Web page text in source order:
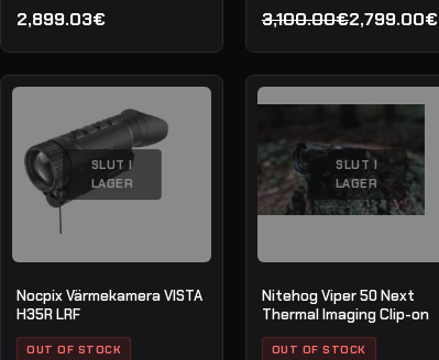
2,899.03€ 3,100.00€
Det
ursprungliga
priset
3,100.00€.
2,799.00€
Det
nuvarande
priset
2,799.00€.
SLUT I
LAGER
Nocpix Värmekamera VISTA
H35R LRF
OUT OF STOCK
SLUT I
LAGER
Nitehog Viper 50 Next
Thermal Imaging Clip-on
OUT OF STOCK